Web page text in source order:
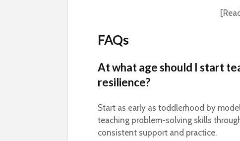
FAQs
At what age should I start
resilience?
Start as early as toddlerhood by
teaching problem-solving skills
consistent support and practice.